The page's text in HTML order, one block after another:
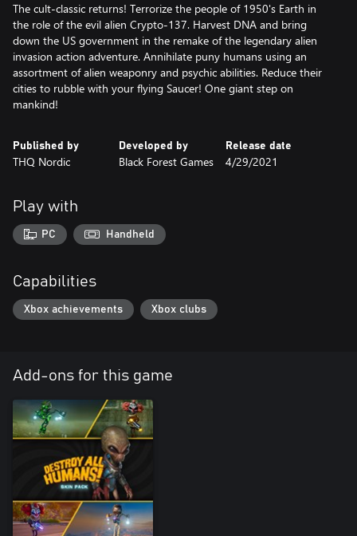
The cult-classic returns! Terrorize the people of 1950's Earth in
the role of the evil alien Crypto-137. Harvest DNA and bring
down the US government in the remake of the legendary alien
invasion action adventure. Annihilate puny humans using an
assortment of alien weaponry and psychic abilities. Reduce their
cities to rubble with your flying Saucer! One giant step on
mankind!
Published by
THQ Nordic
Developed by
Black Forest Games
Release date
4/29/2021
Play with
PC Handheld
Capabilities
Xbox achievements Xbox clubs
Add-ons for this game